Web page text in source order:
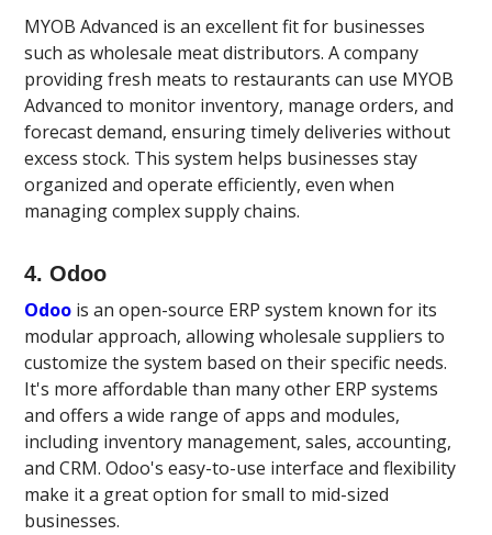
MYOB Advanced is an excellent fit for businesses
such as wholesale meat distributors. A company
providing fresh meats to restaurants can use MYOB
Advanced to monitor inventory, manage orders, and
forecast demand, ensuring timely deliveries without
excess stock. This system helps businesses stay
organized and operate efficiently, even when
managing complex supply chains.
4. Odoo
Odoo is an open-source ERP system known for its
modular approach, allowing wholesale suppliers to
customize the system based on their specific needs.
It's more affordable than many other ERP systems
and offers a wide range of apps and modules,
including inventory management, sales, accounting,
and CRM. Odoo's easy-to-use interface and flexibility
make it a great option for small to mid-sized
businesses.